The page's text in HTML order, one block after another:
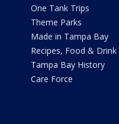
One Tank Trips
Theme Parks
Made in Tampa Bay
Recipes, Food & Drink
Tampa Bay History
Care Force